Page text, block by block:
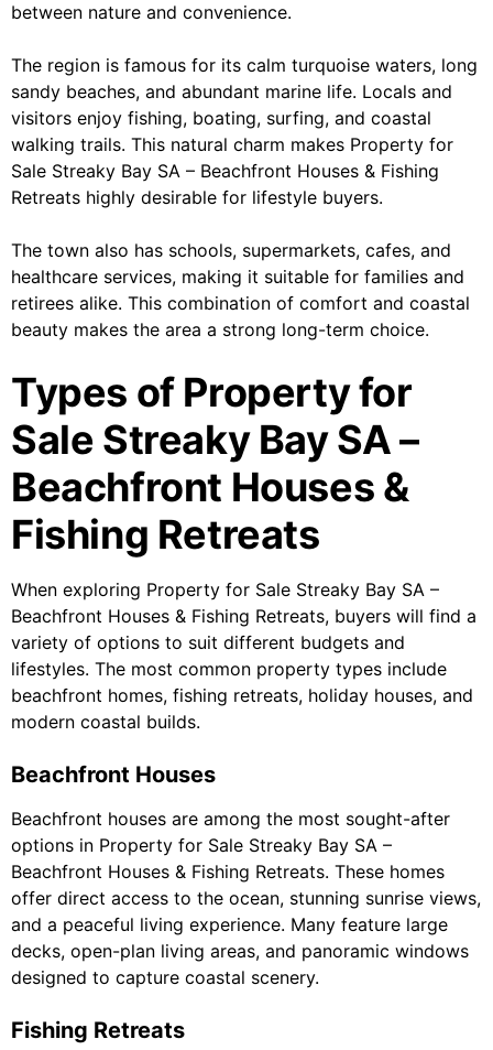
between nature and convenience.
The region is famous for its calm turquoise waters, long
sandy beaches, and abundant marine life. Locals and
visitors enjoy fishing, boating, surfing, and coastal
walking trails. This natural charm makes Property for
Sale Streaky Bay SA – Beachfront Houses & Fishing
Retreats highly desirable for lifestyle buyers.
The town also has schools, supermarkets, cafes, and
healthcare services, making it suitable for families and
retirees alike. This combination of comfort and coastal
beauty makes the area a strong long-term choice.
Types of Property for
Sale Streaky Bay SA –
Beachfront Houses &
Fishing Retreats
When exploring Property for Sale Streaky Bay SA –
Beachfront Houses & Fishing Retreats, buyers will find a
variety of options to suit different budgets and
lifestyles. The most common property types include
beachfront homes, fishing retreats, holiday houses, and
modern coastal builds.
Beachfront Houses
Beachfront houses are among the most sought-after
options in Property for Sale Streaky Bay SA –
Beachfront Houses & Fishing Retreats. These homes
offer direct access to the ocean, stunning sunrise views,
and a peaceful living experience. Many feature large
decks, open-plan living areas, and panoramic windows
designed to capture coastal scenery.
Fishing Retreats